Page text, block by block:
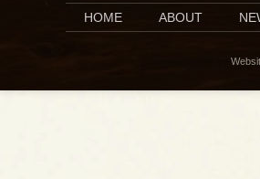
HOME ABOUT